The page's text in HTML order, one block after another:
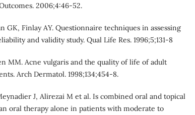
2006;4:46-52.
GK, Finlay AY. Questionnaire techniques in assessing
and validity study. Qual Life Res. 1996;5;131-8
MM. Acne vulgaris and the quality of life of adult
Arch Dermatol. 1998;134;454-8.
J, Alirezai M et al. Is combined oral and topical
oral therapy alone in patients with moderate to